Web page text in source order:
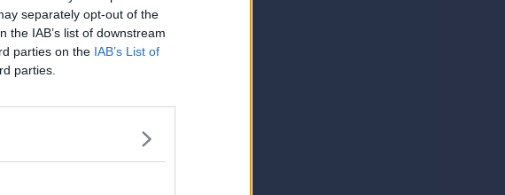
separately opt-out of the
IAB’s list of downstream
parties on the IAB’s List of
parties.
address logged]
To This Message